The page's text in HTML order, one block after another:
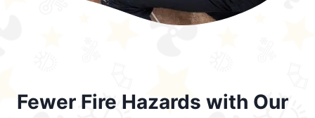
Fewer Fire Hazards with Our